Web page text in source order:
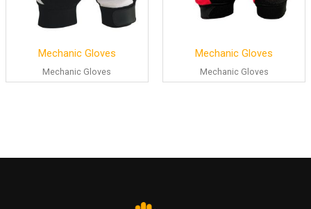
Mechanic Gloves
Mechanic Gloves
Mechanic Gloves
Mechanic Gloves